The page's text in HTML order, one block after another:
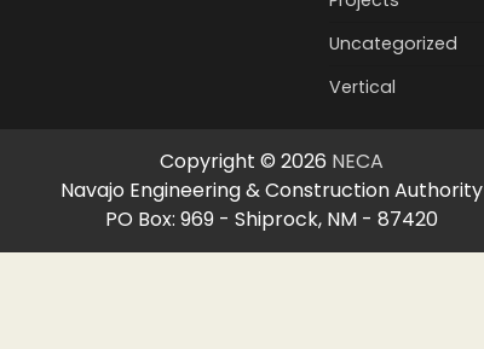
Uncategorized
Vertical
Copyright © 2026 NECA
Navajo Engineering & Construction Authority
PO Box: 969 - Shiprock, NM - 87420